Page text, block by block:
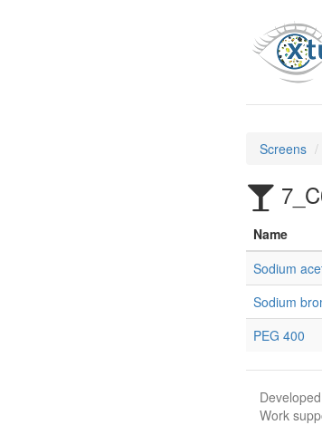
Screens
Name
Sodium
Sodium
PEG 400
Work